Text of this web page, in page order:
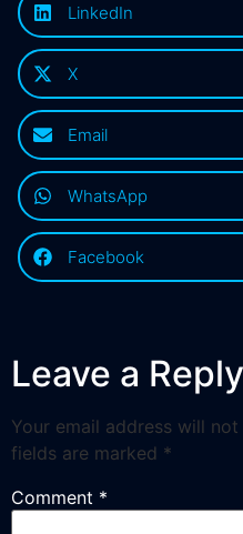
LinkedIn
X
Email
WhatsApp
Facebook
Leave a Reply
Your email address will
fields are marked *
Comment *